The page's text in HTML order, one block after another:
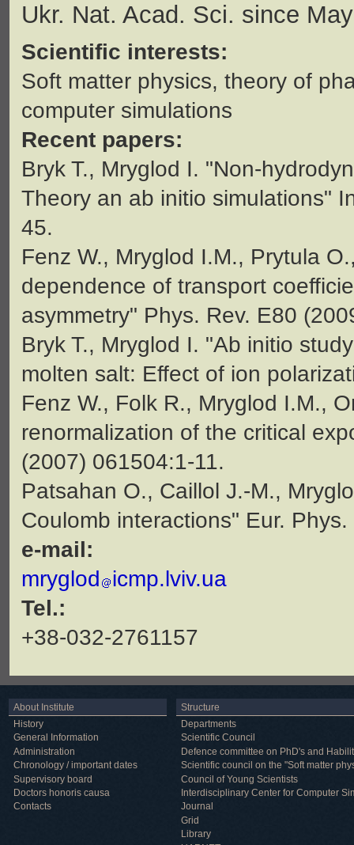
Ukr. Nat. Acad. Sci. since
Scientific interests:
Soft matter physics, theory of
computer simulations
Recent papers:
Bryk T., Mryglod I. "Non-
Theory an ab initio simulations"
45.
Fenz W., Mryglod I.M., Prytula
dependence of transport
asymmetry" Phys. Rev. E80
Bryk T., Mryglod I. "Ab initio
molten salt: Effect of ion
Fenz W., Folk R., Mryglod I.M.,
renormalization of the critical
(2007) 061504:1-11.
Patsahan O., Caillol J.-M.,
Coulomb interactions" Eur.
e-mail:
mryglod icmp.lviv.ua
Tel.:
+38-032-2761157
About Institute
History
General Information
Administration
Chronology / important dates
Supervisory board
Doctors honoris causa
Contacts
Structure
Departments
Scientific Council
Defence committee on PhD's and
Scientific council on the "Soft matter
Council of Young Scientists
Interdisciplinary Center for Computer
Journal
Grid
Library